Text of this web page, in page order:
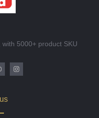
5000+ product SKU